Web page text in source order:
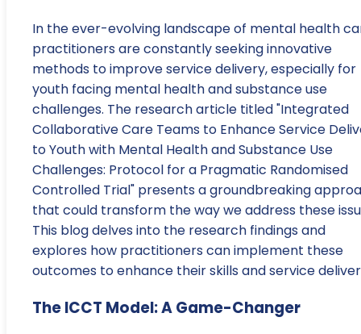
In the ever-evolving landscape of mental health
practitioners are constantly seeking innovative
methods to improve service delivery, especially for
youth facing mental health and substance use
challenges. The research article titled "Integrated
Collaborative Care Teams to Enhance Service
to Youth with Mental Health and Substance Use
Challenges: Protocol for a Pragmatic Randomised
Controlled Trial" presents a groundbreaking
that could transform the way we address these
This blog delves into the research findings and
explores how practitioners can implement these
outcomes to enhance their skills and service
The ICCT Model: A Game-Changer